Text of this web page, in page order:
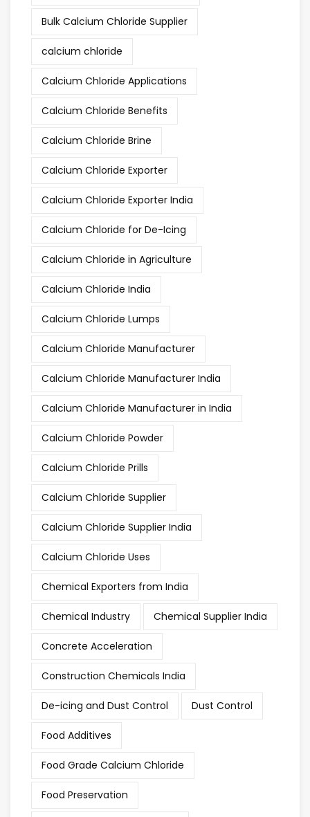
Bulk Calcium Chloride Supplier
calcium chloride
Calcium Chloride Applications
Calcium Chloride Benefits
Calcium Chloride Brine
Calcium Chloride Exporter
Calcium Chloride Exporter India
Calcium Chloride for De-Icing
Calcium Chloride in Agriculture
Calcium Chloride India
Calcium Chloride Lumps
Calcium Chloride Manufacturer
Calcium Chloride Manufacturer India
Calcium Chloride Manufacturer in India
Calcium Chloride Powder
Calcium Chloride Prills
Calcium Chloride Supplier
Calcium Chloride Supplier India
Calcium Chloride Uses
Chemical Exporters from India
Chemical Industry Chemical Supplier India
Concrete Acceleration
Construction Chemicals India
De-icing and Dust Control Dust Control
Food Additives
Food Grade Calcium Chloride
Food Preservation